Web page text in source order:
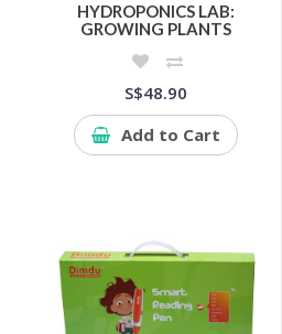
HYDROPONICS LAB:
GROWING PLANTS
S$48.90
Add to Cart